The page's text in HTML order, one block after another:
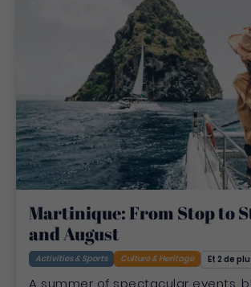
Martinique: From Stop to
and August
Activities & Sports Culture & Heritage Et 2 de
A summer of spectacular events,